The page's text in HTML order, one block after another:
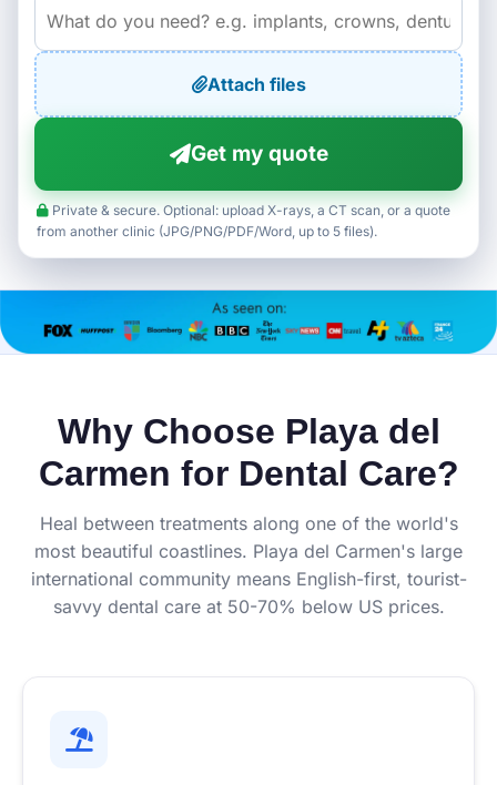
Attach files
Get my quote
Private & secure. Optional: upload X-rays, a CT scan, or a quote
from another clinic (JPG/PNG/PDF/Word, up to 5 files).
Why Choose Playa del
Carmen for Dental Care?
Heal between treatments along one of the world's
most beautiful coastlines. Playa del Carmen's large
international community means English-first, tourist-
savvy dental care at 50-70% below US prices.